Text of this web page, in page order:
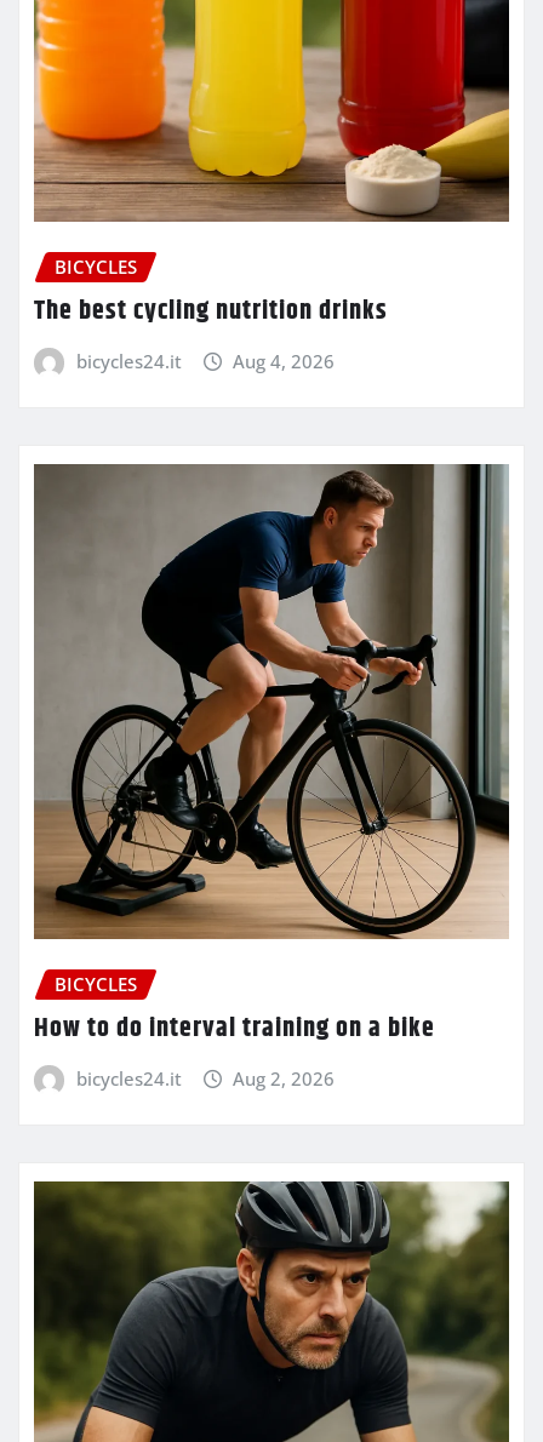
BICYCLES
The best cycling nutrition drinks
bicycles24.it Aug 4, 2026
BICYCLES
How to do interval training on a bike
bicycles24.it Aug 2, 2026